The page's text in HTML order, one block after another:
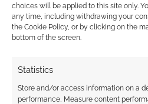
choices will be applied to this site only.
any time, including withdrawing your
the Cookie Policy, or by clicking on the
bottom of the screen.
Statistics
Store and/or access information on a
performance, Measure content
FILED UNDER:TABLETOP & RPGS
TAGGED WITH:RENEGADE GAME
MASQUERADE ,WORLD OF
I earn from qualifying